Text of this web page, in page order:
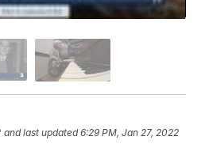
and last updated 6:29 PM, Jan 27, 2022